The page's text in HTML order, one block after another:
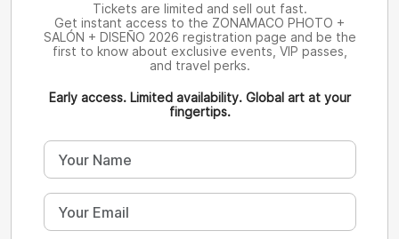
Tickets are limited and sell out fast.
Get instant access to the ZONAMACO PHOTO +
SALÓN + DISEÑO 2026 registration page and be the
first to know about exclusive events, VIP passes,
and travel perks.
Early access. Limited availability. Global art at your
fingertips.